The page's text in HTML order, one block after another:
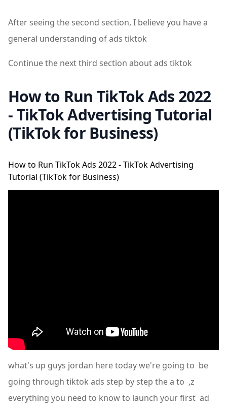
After seeing the second section, I believe you have a
general understanding of ads tiktok
Continue the next third section about ads tiktok
How to Run TikTok Ads 2022
- TikTok Advertising Tutorial
(TikTok for Business)
How to Run TikTok Ads 2022 - TikTok Advertising
Tutorial (TikTok for Business)
what's up guys jordan here today we're going to be
going through tiktok ads step by step the a to ,z
everything you need to know to launch your first ad